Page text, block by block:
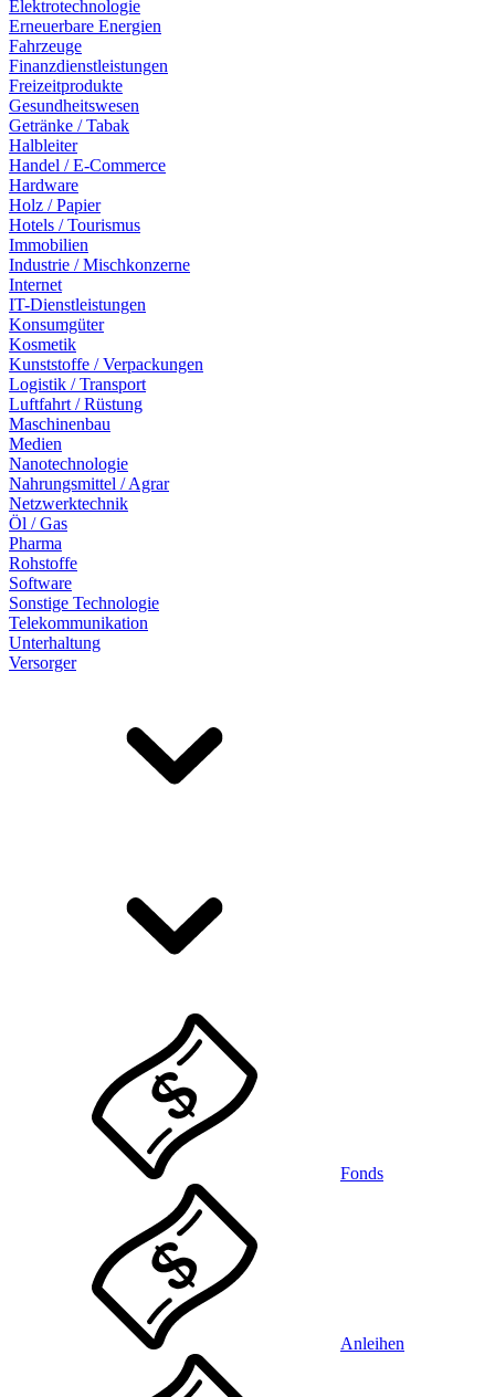
Elektrotechnologie
Erneuerbare Energien
Fahrzeuge
Finanzdienstleistungen
Freizeitprodukte
Gesundheitswesen
Getränke / Tabak
Halbleiter
Handel / E-Commerce
Hardware
Holz / Papier
Hotels / Tourismus
Immobilien
Industrie / Mischkonzerne
Internet
IT-Dienstleistungen
Konsumgüter
Kosmetik
Kunststoffe / Verpackungen
Logistik / Transport
Luftfahrt / Rüstung
Maschinenbau
Medien
Nanotechnologie
Nahrungsmittel / Agrar
Netzwerktechnik
Öl / Gas
Pharma
Rohstoffe
Software
Sonstige Technologie
Telekommunikation
Unterhaltung
Versorger
Fonds
Anleihen